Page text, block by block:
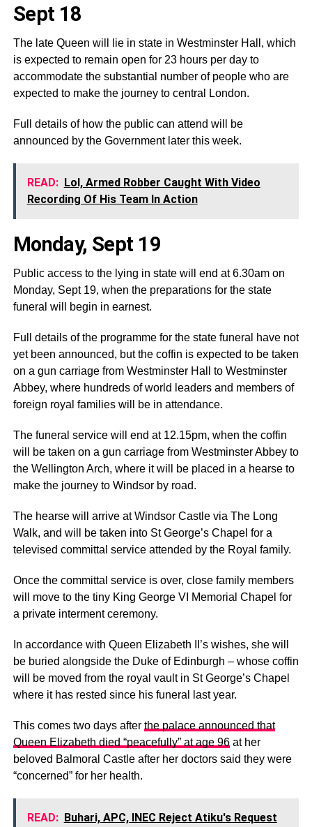
Sept 18
The late Queen will lie in state in Westminster Hall, which
is expected to remain open for 23 hours per day to
accommodate the substantial number of people who are
expected to make the journey to central London.
Full details of how the public can attend will be
announced by the Government later this week.
READ: Lol, Armed Robber Caught With Video
Recording Of His Team In Action
Monday, Sept 19
Public access to the lying in state will end at 6.30am on
Monday, Sept 19, when the preparations for the state
funeral will begin in earnest.
Full details of the programme for the state funeral have not
yet been announced, but the coffin is expected to be taken
on a gun carriage from Westminster Hall to Westminster
Abbey, where hundreds of world leaders and members of
foreign royal families will be in attendance.
The funeral service will end at 12.15pm, when the coffin
will be taken on a gun carriage from Westminster Abbey to
the Wellington Arch, where it will be placed in a hearse to
make the journey to Windsor by road.
The hearse will arrive at Windsor Castle via The Long
Walk, and will be taken into St George’s Chapel for a
televised committal service attended by the Royal family.
Once the committal service is over, close family members
will move to the tiny King George VI Memorial Chapel for
a private interment ceremony.
In accordance with Queen Elizabeth II’s wishes, she will
be buried alongside the Duke of Edinburgh – whose coffin
will be moved from the royal vault in St George’s Chapel
where it has rested since his funeral last year.
This comes two days after the palace announced that
Queen Elizabeth died “peacefully” at age 96at her
beloved Balmoral Castle after her doctors said they were
“concerned” for her health.
READ: Buhari, APC, INEC Reject Atiku's Request